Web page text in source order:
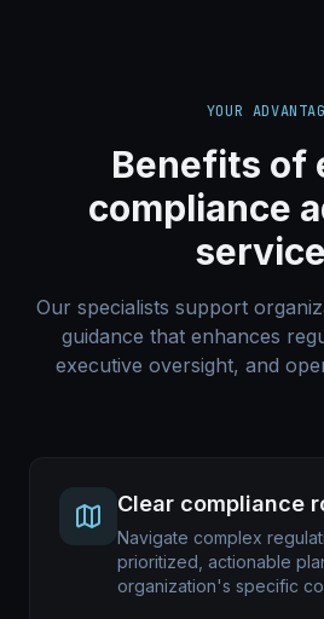
YOUR
Benefits of
compliance
Our specialists support
guidance that enhances
executive oversight, and
Clear compliance
Navigate complex
prioritized, actionable
organization's specific